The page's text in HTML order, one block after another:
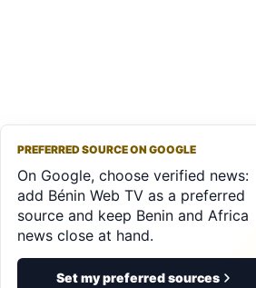
PREFERRED SOURCE ON GOOGLE
On Google, choose verified news:
add Bénin Web TV as a preferred
source and keep Benin and Africa
news close at hand.
Set my preferred sources